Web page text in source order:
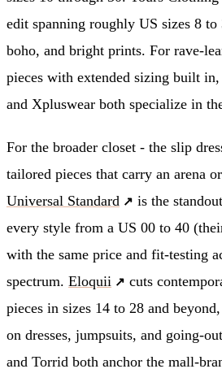
edit spanning roughly US sizes 8 to
boho, and bright prints. For rave-
pieces with extended sizing built
and Xpluswear both specialize in
For the broader closet - the slip
tailored pieces that carry an arena
Universal Standard
is the
every style from a US 00 to 40
with the same price and fit-testing
spectrum. Eloquii
cuts
pieces in sizes 14 to 28 and
on dresses, jumpsuits, and going-
and Torrid both anchor the mall-